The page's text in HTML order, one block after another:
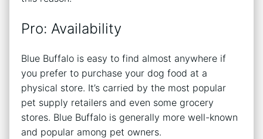
Pro: Availability
Blue Buffalo is easy to find almost anywhere if
you prefer to purchase your dog food at a
physical store. It’s carried by the most popular
pet supply retailers and even some grocery
stores. Blue Buffalo is generally more well-known
and popular among pet owners.